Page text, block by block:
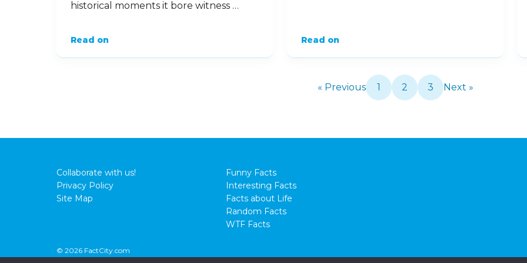
historical moments it bore witness …
Read on Read on
« Previous 1 2 3 Next »
Collaborate with us!
Privacy Policy
Site Map
Funny Facts
Interesting Facts
Facts about Life
Random Facts
WTF Facts
© 2026 FactCity.com